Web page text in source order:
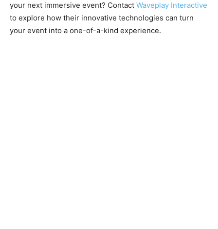
your next immersive event? Contact Waveplay Interactive
to explore how their innovative technologies can turn
your event into a one-of-a-kind experience.